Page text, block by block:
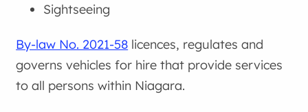
Sightseeing
By-law No. 2021-58 licences, regulates and
governs vehicles for hire that provide services
to all persons within Niagara.